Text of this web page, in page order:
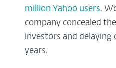
million Yahoo users.
company concealed
investors and delaying
years.